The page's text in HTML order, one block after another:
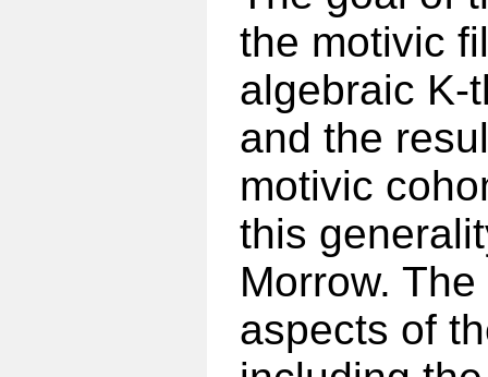
the motivic
algebraic K-
and the
motivic
this
Morrow.
aspects of